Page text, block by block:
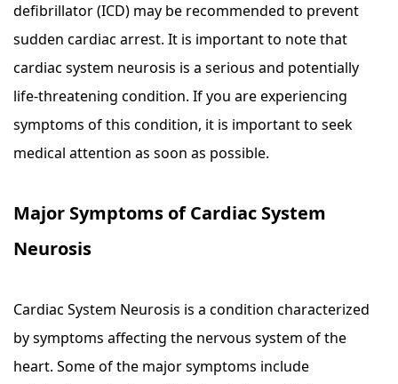
defibrillator (ICD) may be recommended to prevent
sudden cardiac arrest. It is important to note that
cardiac system neurosis is a serious and potentially
life-threatening condition. If you are experiencing
symptoms of this condition, it is important to seek
medical attention as soon as possible.
Major Symptoms of Cardiac System
Neurosis
Cardiac System Neurosis is a condition characterized
by symptoms affecting the nervous system of the
heart. Some of the major symptoms include